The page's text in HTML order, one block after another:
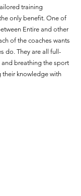
training
only benefit. One of
Entire and other
of the coaches wants
do. They are all full-
breathing the sport
their knowledge with